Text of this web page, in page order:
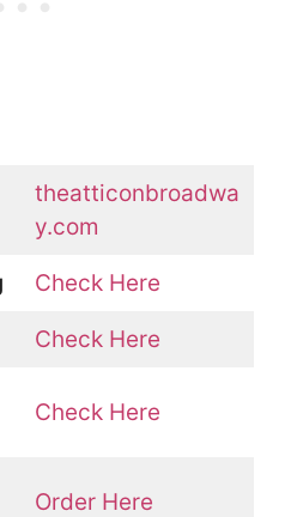
theatticonbroadwa
y.com
Check Here
Check Here
Check Here
Order Here